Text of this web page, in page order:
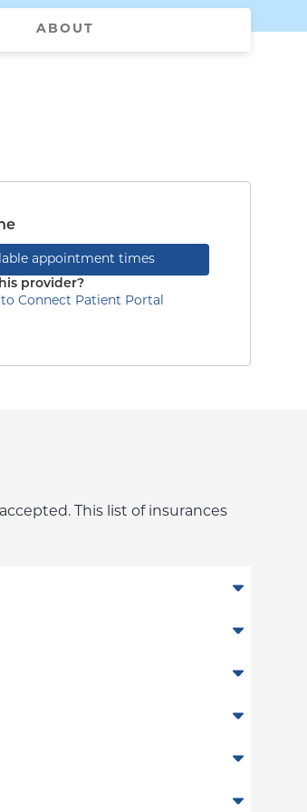
ABOUT
appointment times
provider?
Connect Patient Portal
This list of insurances